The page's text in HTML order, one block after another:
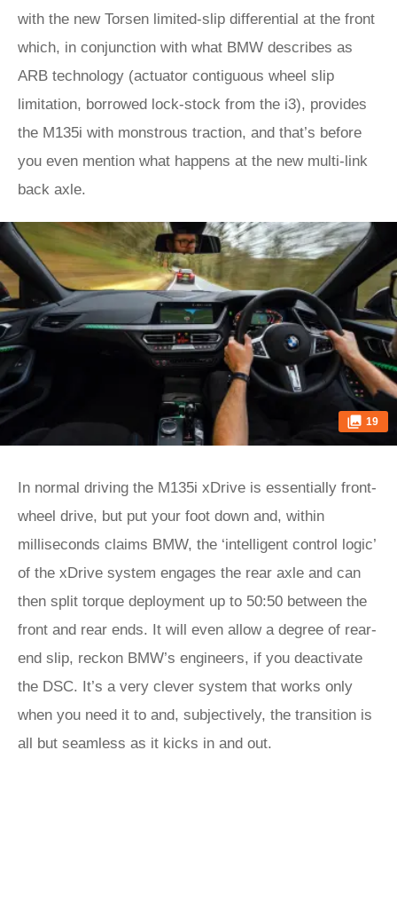
with the new Torsen limited-slip differential at the front
which, in conjunction with what BMW describes as
ARB technology (actuator contiguous wheel slip
limitation, borrowed lock-stock from the i3), provides
the M135i with monstrous traction, and that’s before
you even mention what happens at the new multi-link
back axle.
19
In normal driving the M135i xDrive is essentially front-
wheel drive, but put your foot down and, within
milliseconds claims BMW, the ‘intelligent control logic’
of the xDrive system engages the rear axle and can
then split torque deployment up to 50:50 between the
front and rear ends. It will even allow a degree of rear-
end slip, reckon BMW’s engineers, if you deactivate
the DSC. It’s a very clever system that works only
when you need it to and, subjectively, the transition is
all but seamless as it kicks in and out.